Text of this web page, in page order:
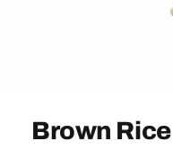
Brown Rice